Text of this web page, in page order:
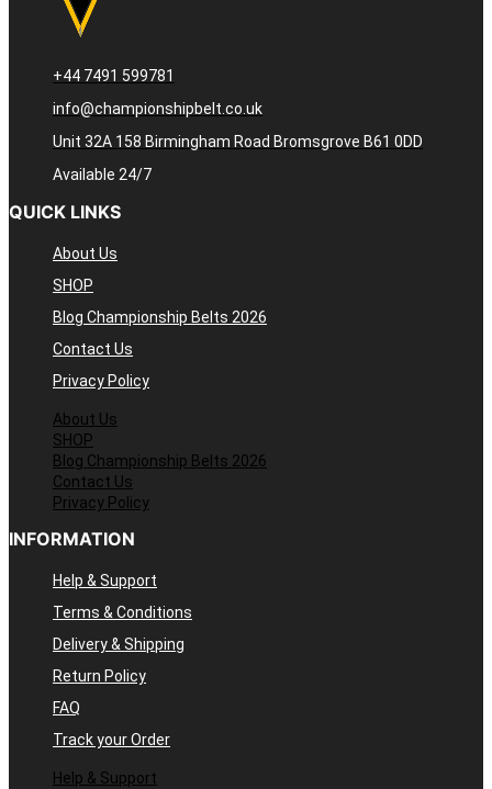
+44 7491 599781
info@championshipbelt.co.uk
Unit 32A 158 Birmingham Road Bromsgrove B61 0DD
Available 24/7
QUICK LINKS
About Us
SHOP
Blog Championship Belts 2026
Contact Us
Privacy Policy
About Us
SHOP
Blog Championship Belts 2026
Contact Us
Privacy Policy
INFORMATION
Help & Support
Terms & Conditions
Delivery & Shipping
Return Policy
FAQ
Track your Order
Help & Support